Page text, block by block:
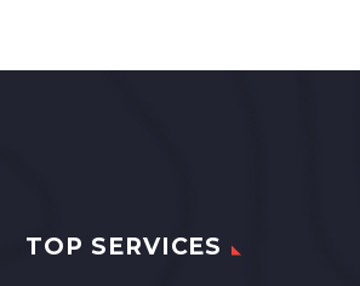
TOP SERVICES